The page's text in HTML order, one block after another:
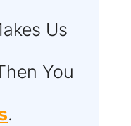
Us
You
.